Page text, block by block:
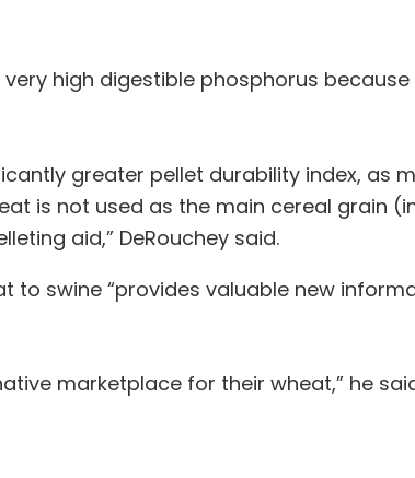
high digestible phosphorus because
greater pellet durability index, as
is not used as the main cereal grain
aid,” DeRouchey said.
to swine “provides valuable new
marketplace for their wheat,” he